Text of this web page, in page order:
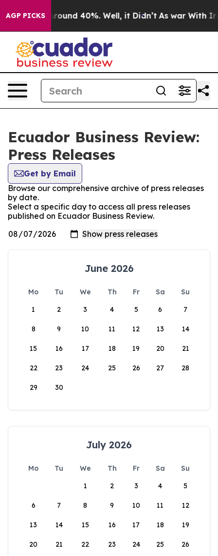
AGP PICKS
a Floor Around 40%. Well, it Didn’t As war With
Ecuador Business Review:
Press Releases
Get by Email
Browse our comprehensive archive of press releases
by date.
Select a specific day to access all press releases
published on Ecuador Business Review.
June 2026
Mo Tu We Th Fr Sa
Su
1
2 3 4 5 6 7
8 9 10 11 12 13 14
15 16 17 18 19 20 21
22 23 24 25 26 27 28
29 30
July 2026
Mo Tu We Th Fr Sa
Su
1
2 3 4 5
6 7 8 9 10 11 12
13 14 15 16 17 18 19
20 21 22 23 24 25 26